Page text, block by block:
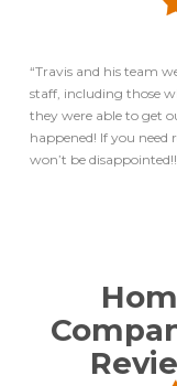
“Travis and his team
staff, including those
they were able to get
happened! If you
won’t be